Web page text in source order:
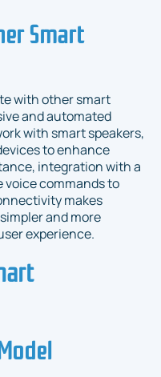
Smart
with other smart
and automated
with smart speakers,
to enhance
integration with a
voice commands to
makes
and more
experience.